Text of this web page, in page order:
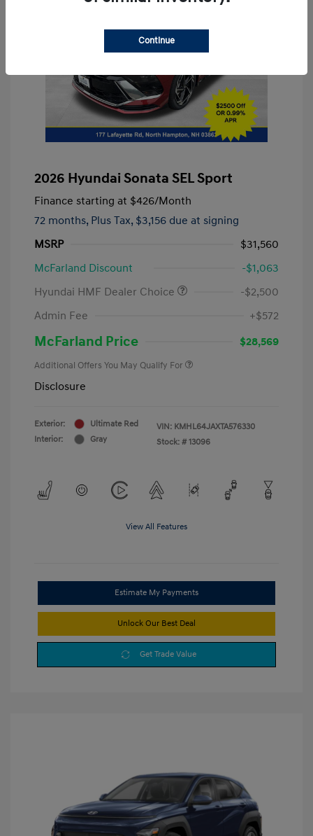
2026 Hyundai Sonata SEL Sport
Finance starting at $426/Month
72 months, Plus Tax, $3,156 due at signing
MSRP
$31,560
McFarland Discount
-$1,063
Hyundai HMF Dealer Choice
-$2,500
Admin Fee
+$572
McFarland Price $28,569
Additional Offers You May Qualify For
Disclosure
Exterior:
Ultimate Red
Interior:
Gray
VIN: KMHL64JAXTA576330
Stock: # 13096
View All Features
Estimate My Payments
Unlock Our Best Deal
Get Trade Value
Continue